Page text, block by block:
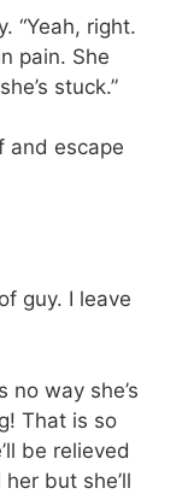
“Yeah, right.
pain. She
stuck.”
and escape
guy. I leave
no way she’s
That is so
be relieved
but she’ll